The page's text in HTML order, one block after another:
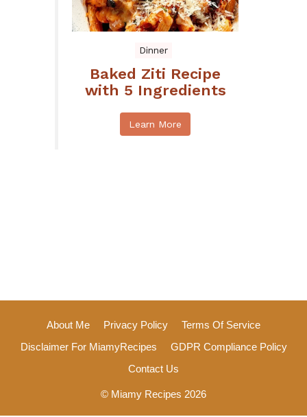
Dinner
Baked Ziti Recipe
with 5 Ingredients
Learn More
About Me Privacy Policy
Terms Of Service
Disclaimer For MiamyRecipes
GDPR Compliance Policy
Contact Us
© Miamy Recipes 2026